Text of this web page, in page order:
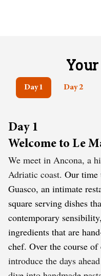
Day 1 Day 2
Day 1
Welcome to Le
We meet in Ancona, a
Adriatic coast. Our time
Guasco, an intimate
square serving dishes
contemporary
ingredients that are
chef. Over the course of
introduce the days